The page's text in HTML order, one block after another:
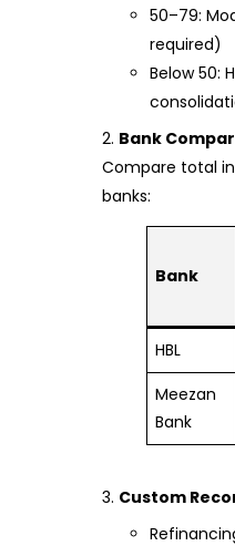
50–79:
required)
Below 50:
Bank
Compare total
banks:
Bank
HBL
Meezan
Bank
Custom